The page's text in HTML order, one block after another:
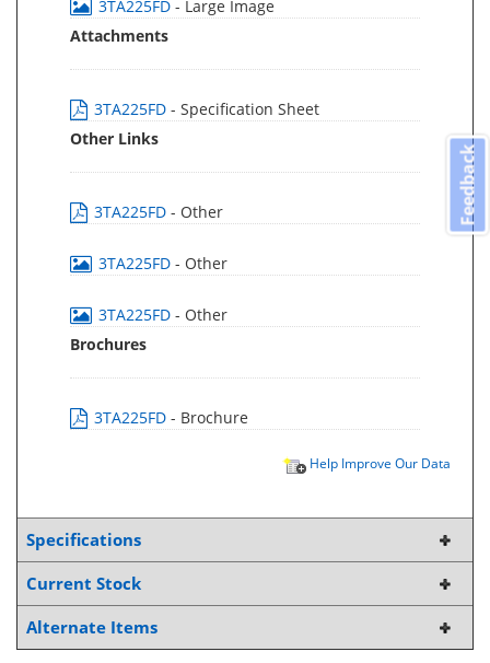
3TA225FD - Large Image
Attachments
3TA225FD - Specification Sheet
Other Links
3TA225FD - Other
3TA225FD - Other
3TA225FD - Other
Brochures
3TA225FD - Brochure
Help Improve Our Data
Specifications
Current Stock
Alternate Items
Feedback